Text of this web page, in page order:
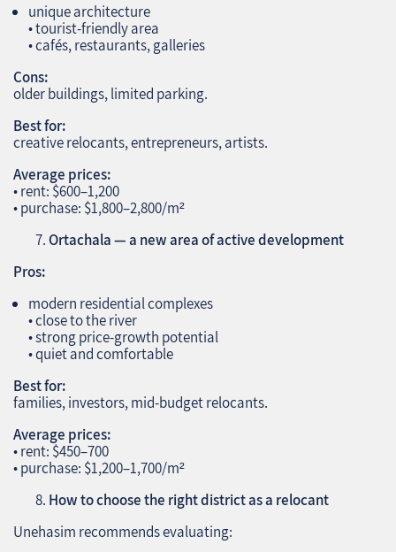
unique architecture
• tourist‑friendly area
• cafés, restaurants, galleries
Cons:
older buildings, limited parking.
Best for:
creative relocants, entrepreneurs, artists.
Average prices:
• rent: $600–1,200
• purchase: $1,800–2,800/m²
Ortachala — a new area of active development
Pros:
modern residential complexes
• close to the river
• strong price‑growth potential
• quiet and comfortable
Best for:
families, investors, mid‑budget relocants.
Average prices:
• rent: $450–700
• purchase: $1,200–1,700/m²
How to choose the right district as a relocant
Unehasim recommends evaluating: